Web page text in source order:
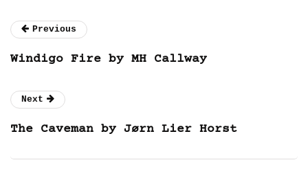
Previous
Windigo Fire by MH Callway
Next
The Caveman by Jørn Lier Horst